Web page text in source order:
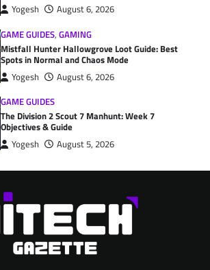
Yogesh
August 6, 2026
GAME GUIDES,GAMING
Mistfall Hunter Hallowgrove Loot Guide: Best
Spots in Normal and Chaos Mode
Yogesh
August 6, 2026
GAME GUIDES
The Division 2 Scout 7 Manhunt: Week 7
Objectives & Guide
Yogesh August 5, 2026